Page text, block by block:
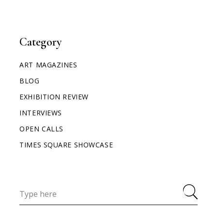
Category
ART MAGAZINES
BLOG
EXHIBITION REVIEW
INTERVIEWS
OPEN CALLS
TIMES SQUARE SHOWCASE